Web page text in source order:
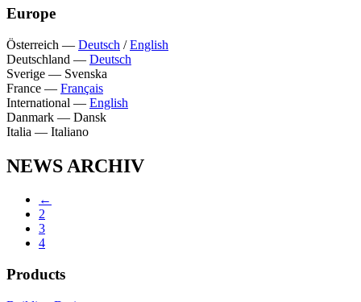
Europe
Österreich — Deutsch /English
Deutschland — Deutsch
Sverige — Svenska
France — Français
International — English
Danmark — Dansk
Italia — Italiano
NEWS ARCHIV
←
2
3
4
Products